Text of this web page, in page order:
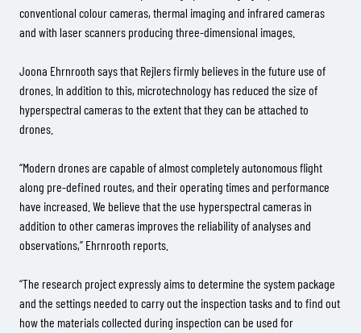
conventional colour cameras, thermal imaging and infrared cameras
and with laser scanners producing three-dimensional images.
Joona Ehrnrooth says that Rejlers firmly believes in the future use of
drones. In addition to this, microtechnology has reduced the size of
hyperspectral cameras to the extent that they can be attached to
drones.
“Modern drones are capable of almost completely autonomous flight
along pre-defined routes, and their operating times and performance
have increased. We believe that the use hyperspectral cameras in
addition to other cameras improves the reliability of analyses and
observations,” Ehrnrooth reports.
“The research project expressly aims to determine the system package
and the settings needed to carry out the inspection tasks and to find out
how the materials collected during inspection can be used for